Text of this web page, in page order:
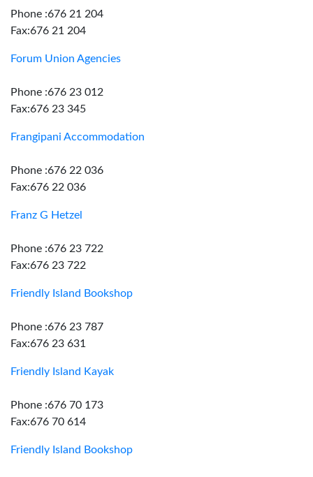
Phone :676 21 204
Fax:676 21 204
Forum Union Agencies
Phone :676 23 012
Fax:676 23 345
Frangipani Accommodation
Phone :676 22 036
Fax:676 22 036
Franz G Hetzel
Phone :676 23 722
Fax:676 23 722
Friendly Island Bookshop
Phone :676 23 787
Fax:676 23 631
Friendly Island Kayak
Phone :676 70 173
Fax:676 70 614
Friendly Island Bookshop